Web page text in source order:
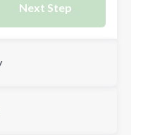
Next Step